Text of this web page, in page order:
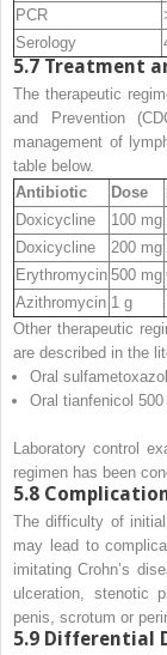
PCR
Serology
5.7 Treatment
The therapeutic
and Prevention
management of
table below.
Antibiotic
Dose
Doxicycline
100 mg
Doxicycline
200 mg
Erythromycin 500 mg
Azithromycin 1 g
Other therapeutic
are described in the
Oral
Oral tianfenicol
Laboratory control
regimen has been
5.8
The difficulty of
may lead to
imitating Crohn’s
ulceration, stenotic
penis, scrotum or
5.9 Differential